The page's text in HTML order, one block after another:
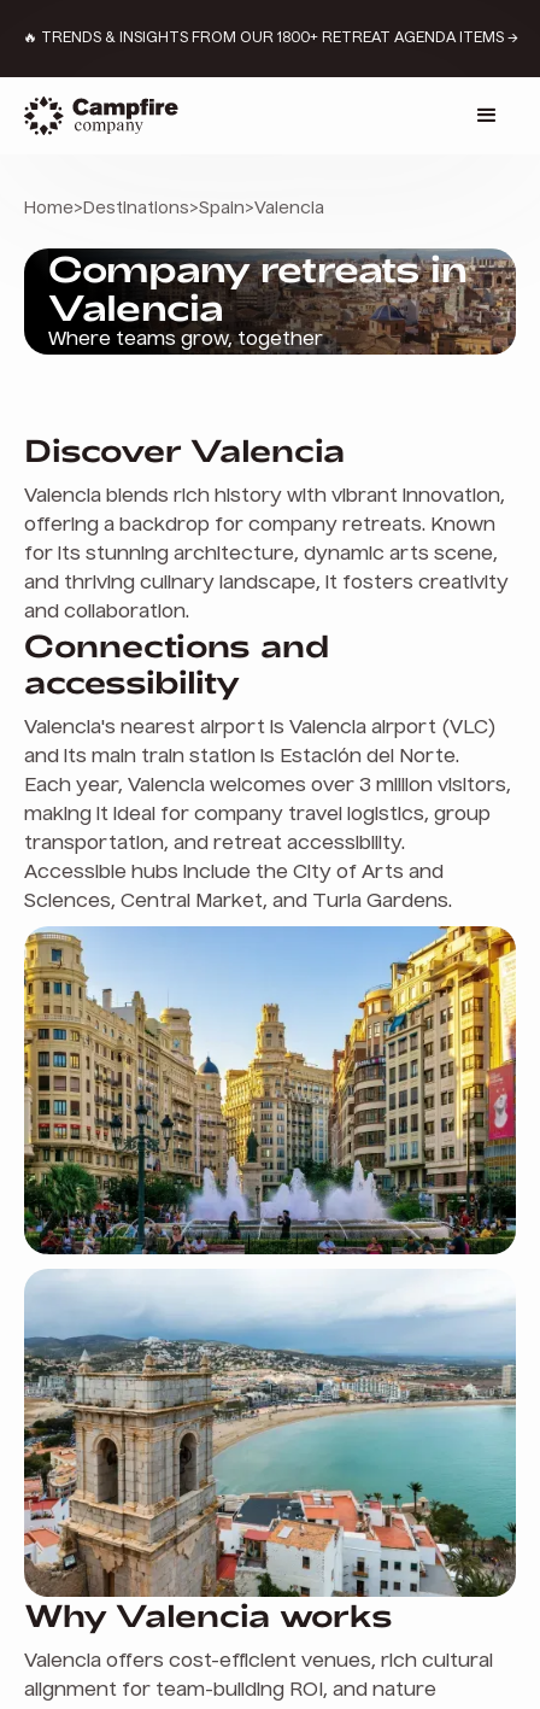
🔥 TRENDS & INSIGHTS FROM OUR 1800+ RETREAT AGENDA ITEMS →
Home> Destinations>Spain>Valencia
Company retreats in
Valencia
Where teams grow, together
Discover Valencia
Valencia blends rich history with vibrant innovation,
offering a backdrop for company retreats. Known
for its stunning architecture, dynamic arts scene,
and thriving culinary landscape, it fosters creativity
and collaboration.
Connections and
accessibility
Valencia's nearest airport is Valencia airport (VLC)
and its main train station is Estación del Norte.
Each year, Valencia welcomes over 3 million visitors,
making it ideal for company travel logistics, group
transportation, and retreat accessibility.
Accessible hubs include the City of Arts and
Sciences, Central Market, and Turia Gardens.
Why Valencia works
Valencia offers cost-efficient venues, rich cultural
alignment for team-building ROI, and nature